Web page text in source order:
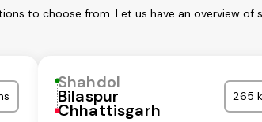
to choose from. Let us have an overview of
Shahdol
Bilaspur
Chhattisgarh
265